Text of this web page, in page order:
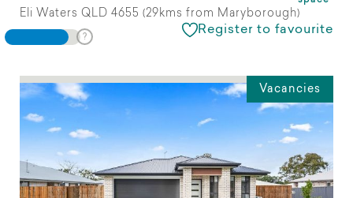
Eli Waters QLD 4655 (29kms from Maryborough)
Register to favourite
Vacancies